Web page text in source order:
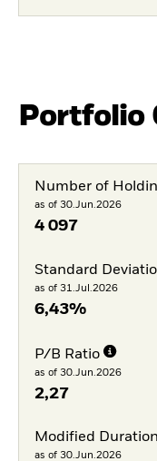
Portfolio
Number of
as of 30.Jun.2026
4 097
Standard
as of 31.Jul.2026
6,43%
P/B Ratio
as of 30.Jun.2026
2,27
Modified Duration
as of 30.Jun.2026